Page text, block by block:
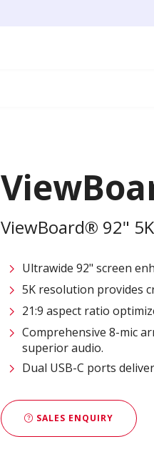
ViewBoard® 92"
Ultrawide 92" screen
5K resolution provides
21:9 aspect ratio
Comprehensive 8-mic
superior audio.
Dual USB-C ports
SALES ENQUIRY